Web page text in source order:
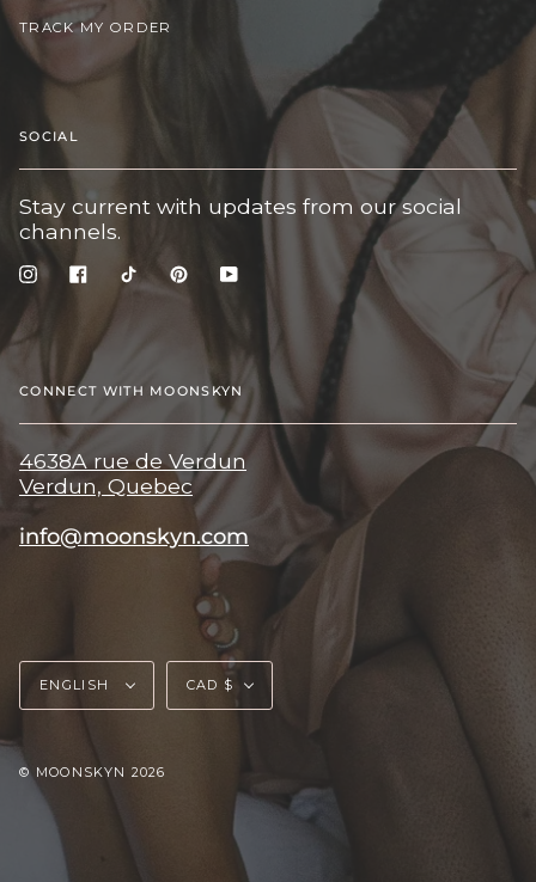
TRACK MY ORDER
SOCIAL
Stay current with updates from our social
channels.
InstagramFacebook
TikTokPinterestYouTube
CONNECT WITH MOONSKYN
4638A rue de Verdun
Verdun, Quebec
info@moonskyn.com
Language
ENGLISH Currency
CAD $
© MOONSKYN 2026